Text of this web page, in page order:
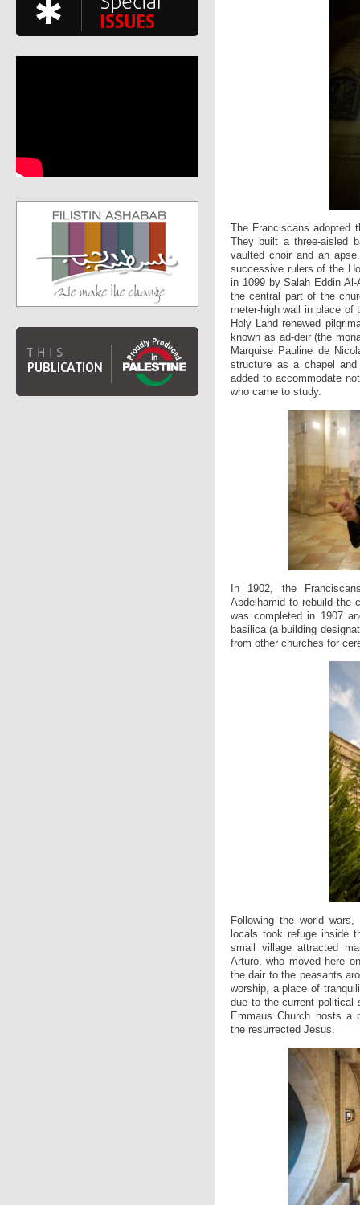
The Franciscans adopted
They built a three-aisled
vaulted choir and an
successive rulers of the
in 1099 by Salah Eddin
the central part of the
meter-high wall in place of
Holy Land renewed
known as ad-deir (the
Marquise Pauline de
structure as a chapel
added to accommodate
who came to study.
In 1902, the
Abdelhamid to rebuild the
was completed in 1907
basilica (a building
from other churches for
Following the world
locals took refuge inside
small village attracted
Arturo, who moved here
the dair to the peasants
worship, a place of
due to the current political
Emmaus Church hosts a
the resurrected Jesus.